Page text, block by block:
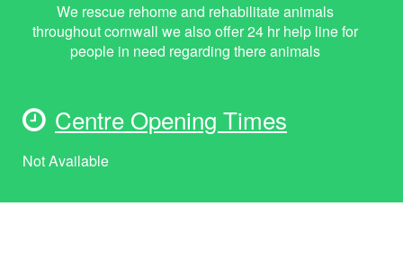
We rescue rehome and rehabilitate animals
throughout cornwall we also offer 24 hr help line for
people in need regarding there animals
Centre Opening Times
Not Available